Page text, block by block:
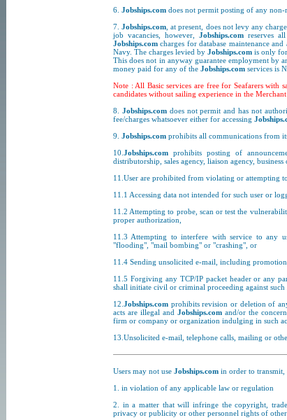
6. Jobships.com does not permit posting of any non-
7.Jobships.com , at present, does not levy any
job vacancies, however,Jobships.com reserves
Jobships.com charges for database maintenance
Navy. The charges levied byJobships.com is only
This does not in anyway guarantee employment by
money paid for any of the Jobships.com services is
Note : All Basic services are free for Seafarers with
candidates without sailing experience in the Merchant
8. Jobships.comdoes not permit and has not
fee/charges whatsoever either for accessing
9. Jobships.com prohibits all communications from
10. Jobships.com prohibits posting of
distributorship, sales agency, liaison agency,
11.User are prohibited from violating or attempting
11.1 Accessing data not intended for such user or
11.2 Attempting to probe, scan or test the
proper authorization,
11.3 Attempting to interfere with service to any
"flooding", "mail bombing" or "crashing", or
11.4 Sending unsolicited e-mail, including
11.5 Forgiving any TCP/IP packet header or any
shall initiate civil or criminal proceeding against
12. Jobships.com prohibits revision or deletion of
acts are illegal and Jobships.comand/or the
firm or company or organization indulging in such
13.Unsolicited e-mail, telephone calls, mailing or
Users may not use Jobships.com in order to transmit,
1. in violation of any applicable law or regulation
2. in a matter that will infringe the copyright,
privacy or publicity or other personnel rights of